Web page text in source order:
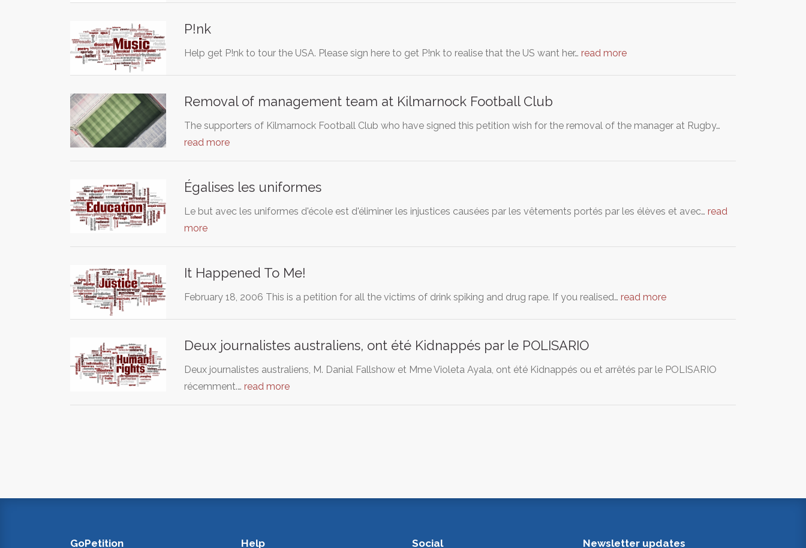
P!nk
Help get P!nk to tour the USA. Please sign here to get P!nk to realise that the US want her… read more
Removal of management team at Kilmarnock Football Club
The supporters of Kilmarnock Football Club who have signed this petition wish for the removal of the manager at Rugby…
read more
Égalises les uniformes
Le but avec les uniformes d'école est d'éliminer les injustices causées par les vêtements portés par les élèves et avec… read
more
It Happened To Me!
February 18, 2006 This is a petition for all the victims of drink spiking and drug rape. If you realised… read more
Deux journalistes australiens, ont été Kidnappés par le POLISARIO
Deux journalistes australiens, M. Danial Fallshow et Mme Violeta Ayala, ont été Kidnappés ou et arrêtés par le POLISARIO
récemment.… read more
GoPetition Help Social Newsletter updates